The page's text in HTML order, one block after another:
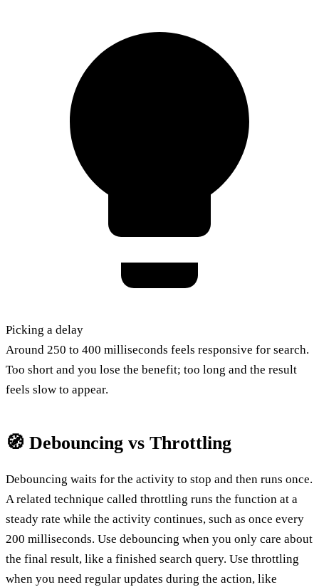
Picking a delay
Around 250 to 400 milliseconds feels responsive for search.
Too short and you lose the benefit; too long and the result
feels slow to appear.
🧭 Debouncing vs Throttling
Debouncing waits for the activity to stop and then runs once.
A related technique called throttling runs the function at a
steady rate while the activity continues, such as once every
200 milliseconds. Use debouncing when you only care about
the final result, like a finished search query. Use throttling
when you need regular updates during the action, like